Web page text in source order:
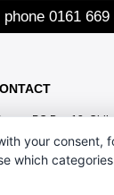
0161
PO Box 13,
4653 / 0161 330
your consent,
which